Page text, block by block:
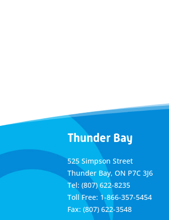
Thunder Bay
525 Simpson Street
Thunder Bay, ON P7C 3J6
Tel: (807) 622-8235
Toll Free: 1-866-357-5454
Fax: (807) 622-3548